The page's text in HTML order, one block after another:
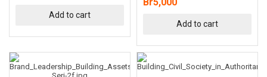
Add to cart
Add to cart